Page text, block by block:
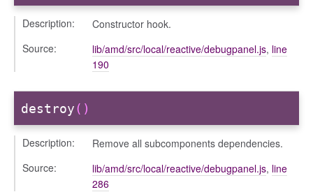
Description:
Constructor hook.
Source:
lib/amd/src/local/reactive/debugpanel.js, line
190
destroy()
Description:
Remove all subcomponents dependencies.
Source:
lib/amd/src/local/reactive/debugpanel.js, line
286